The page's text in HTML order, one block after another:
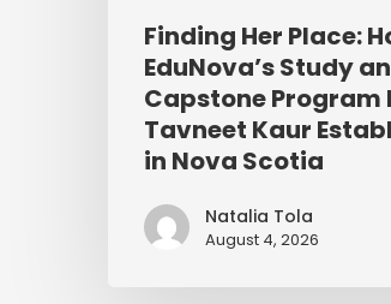
Finding Her Place:
EduNova’s Study
Capstone Program
Tavneet Kaur
in Nova Scotia
Natalia Tola
August 4, 2026